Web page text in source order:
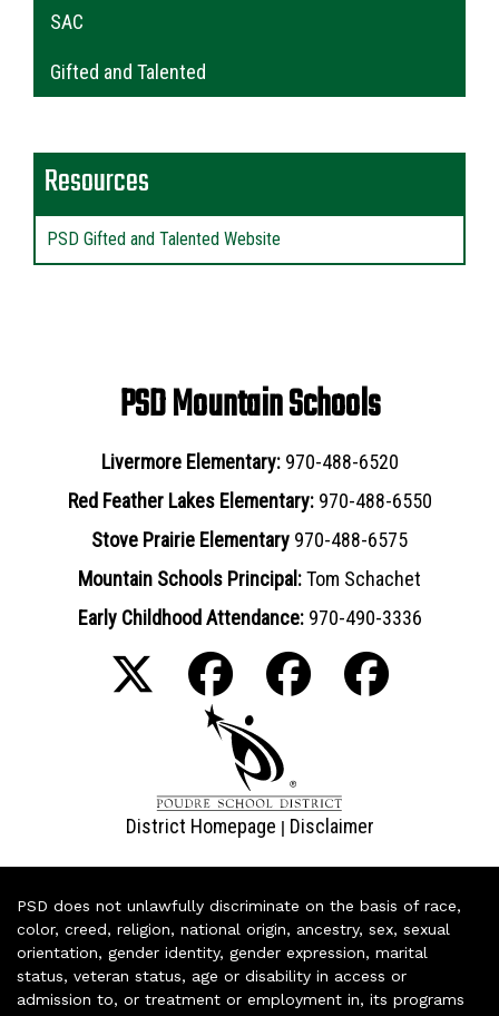
SAC
Gifted and Talented
Resources
PSD Gifted and Talented Website
PSD Mountain Schools
Livermore Elementary: 970-488-6520
Red Feather Lakes Elementary: 970-488-6550
Stove Prairie Elementary 970-488-6575
Mountain Schools Principal:Tom Schachet
Early Childhood Attendance: 970-490-3336
District Homepage | Disclaimer
PSD does not unlawfully discriminate on the basis of race,
color, creed, religion, national origin, ancestry, sex, sexual
orientation, gender identity, gender expression, marital
status, veteran status, age or disability in access or
admission to, or treatment or employment in, its programs